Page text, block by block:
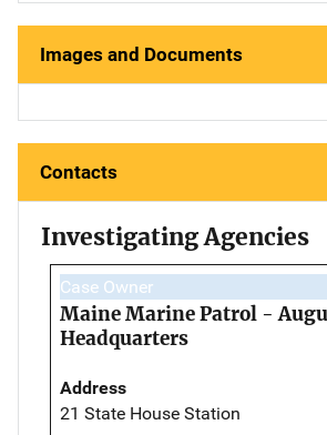
Images and Documents
Contacts
Investigating Agencies
Case Owner
Maine Marine Patrol -
Headquarters
Address
21 State House Station